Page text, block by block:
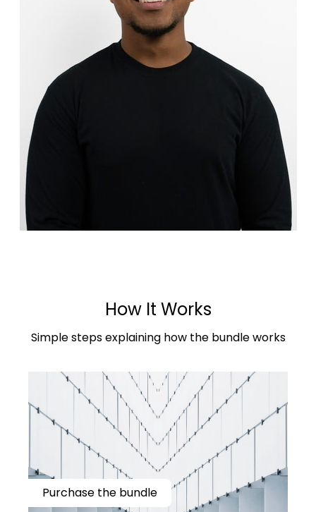
How It Works
Simple steps explaining how the bundle works
Purchase the bundle